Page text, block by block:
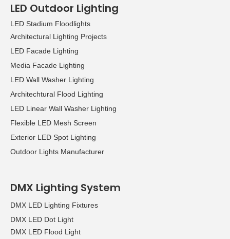
LED Outdoor Lighting
LED Stadium Floodlights
Architectural Lighting Projects
LED Facade Lighting
Media Facade Lighting
LED Wall Washer Lighting
Architechtural Flood Lighting
LED Linear Wall Washer Lighting
Flexible LED Mesh Screen
Exterior LED Spot Lighting
Outdoor Lights Manufacturer
DMX Lighting System
DMX LED Lighting Fixtures
DMX LED Dot Light
DMX LED Flood Light